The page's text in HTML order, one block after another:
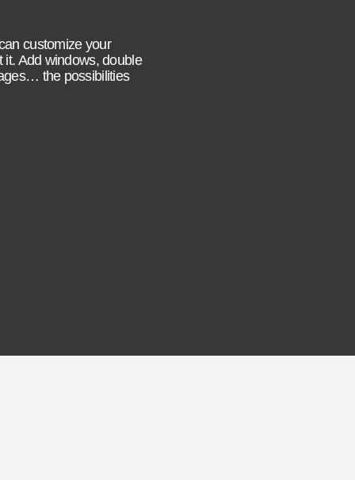
customize your
Add windows, double
the possibilities